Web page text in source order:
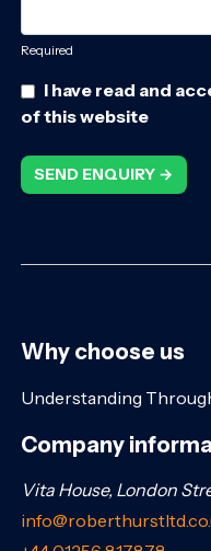
Why choose us
Understanding
Company
Vita House, London
Required
I have read and
of this website
SEND ENQUIRY →